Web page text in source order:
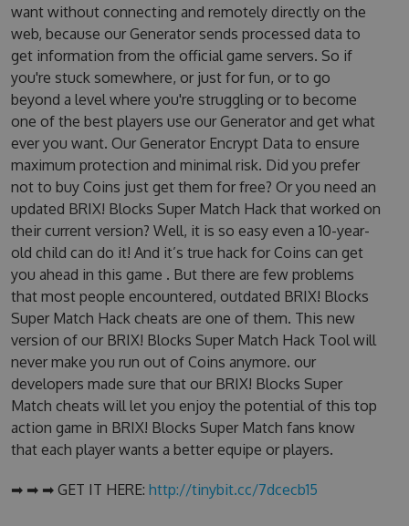
want without connecting and remotely directly on the
web, because our Generator sends processed data to
get information from the official game servers. So if
you're stuck somewhere, or just for fun, or to go
beyond a level where you're struggling or to become
one of the best players use our Generator and get what
ever you want. Our Generator Encrypt Data to ensure
maximum protection and minimal risk. Did you prefer
not to buy Coins just get them for free? Or you need an
updated BRIX! Blocks Super Match Hack that worked on
their current version? Well, it is so easy even a 10-year-
old child can do it! And it’s true hack for Coins can get
you ahead in this game . But there are few problems
that most people encountered, outdated BRIX! Blocks
Super Match Hack cheats are one of them. This new
version of our BRIX! Blocks Super Match Hack Tool will
never make you run out of Coins anymore. our
developers made sure that our BRIX! Blocks Super
Match cheats will let you enjoy the potential of this top
action game in BRIX! Blocks Super Match fans know
that each player wants a better equipe or players.
➡ ➡ ➡ GET IT HERE: http://tinybit.cc/7dcecb15